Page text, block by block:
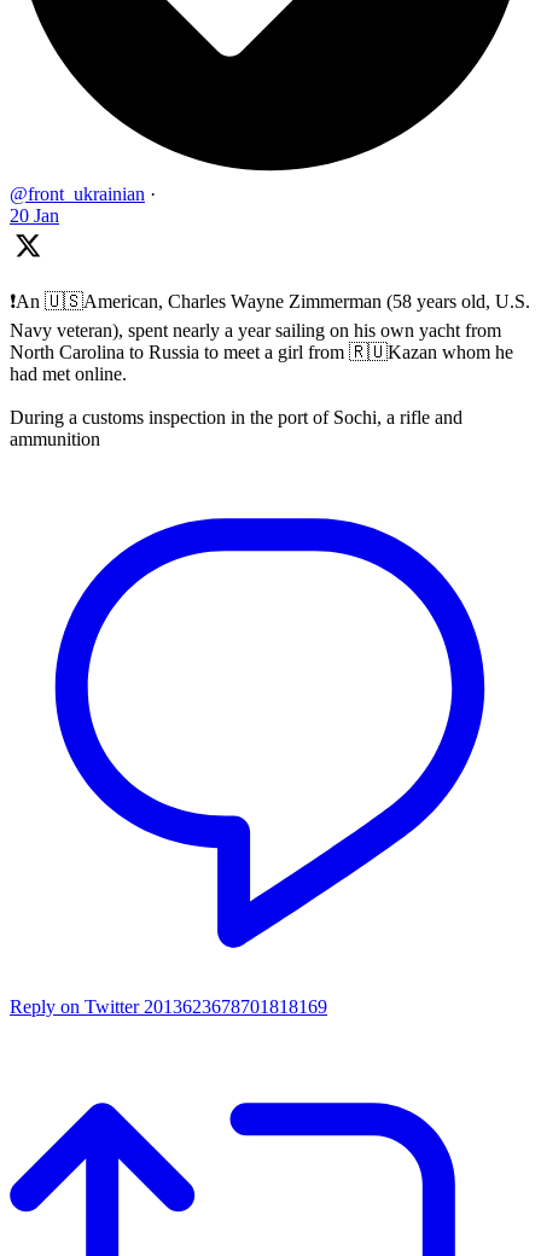
@front_ukrainian ·
20 Jan
❗️An 🇺🇸American, Charles Wayne Zimmerman (58 years old, U.S.
Navy veteran), spent nearly a year sailing on his own yacht from
North Carolina to Russia to meet a girl from 🇷🇺Kazan whom he
had met online.
During a customs inspection in the port of Sochi, a rifle and
ammunition
Reply on Twitter 2013623678701818169